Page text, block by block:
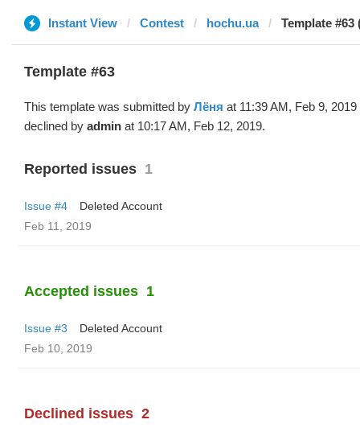
Instant View Contest hochu.ua Template
Template #63
This template was submitted by Лёня at 11:39 AM, Feb 9, 2019
declined by admin at 10:17 AM, Feb 12, 2019.
Reported issues 1
Issue #4
Deleted Account
Feb 11, 2019
Accepted issues 1
Issue #3
Deleted Account
Feb 10, 2019
Declined issues 2